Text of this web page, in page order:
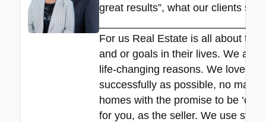
great results”, what our clients say.
For us Real Estate is all about the
and or goals in their lives. We all
life-changing reasons. We love
successfully as possible, no
homes with the promise to be
for you, as the seller. We use